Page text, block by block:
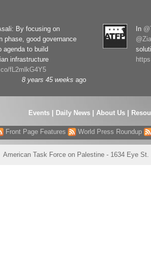
By focusing on
phase, good governance
agenda to build
infrastructure
fL2mlkG4Y5
8 years 45 weeks ago
In
Events| Daily News About Us
Front Page Features World Press Roundup
American Task Force on Palestine - 1634 Eye